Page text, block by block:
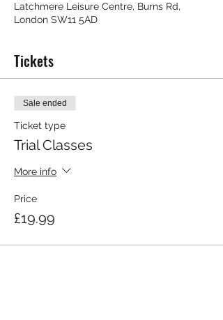
Latchmere Leisure Centre, Burns Rd,
London SW11 5AD
Tickets
Sale ended
Ticket type
Trial Classes
More info
Price
£19.99